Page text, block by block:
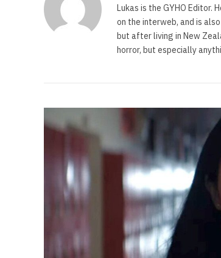
Lukas is the GYHO Editor.
on the interweb, and is
but after living in New
horror, but especially